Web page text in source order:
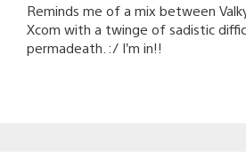
Reminds me of a mix between
Xcom with a twinge of sadistic
permadeath. :/ I’m in!!